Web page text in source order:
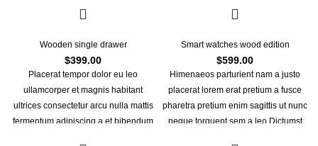
Wooden single drawer
$399.00
Placerat tempor dolor eu leo
ullamcorper et magnis habitant
ultrices consectetur arcu nulla mattis
fermentum adipiscing a et bibendum
Smart watches wood edition
$599.00
Himenaeos parturient nam a justo
placerat lorem erat pretium a fusce
pharetra pretium enim sagittis ut nunc
neque torquent sem a leo.Dictumst